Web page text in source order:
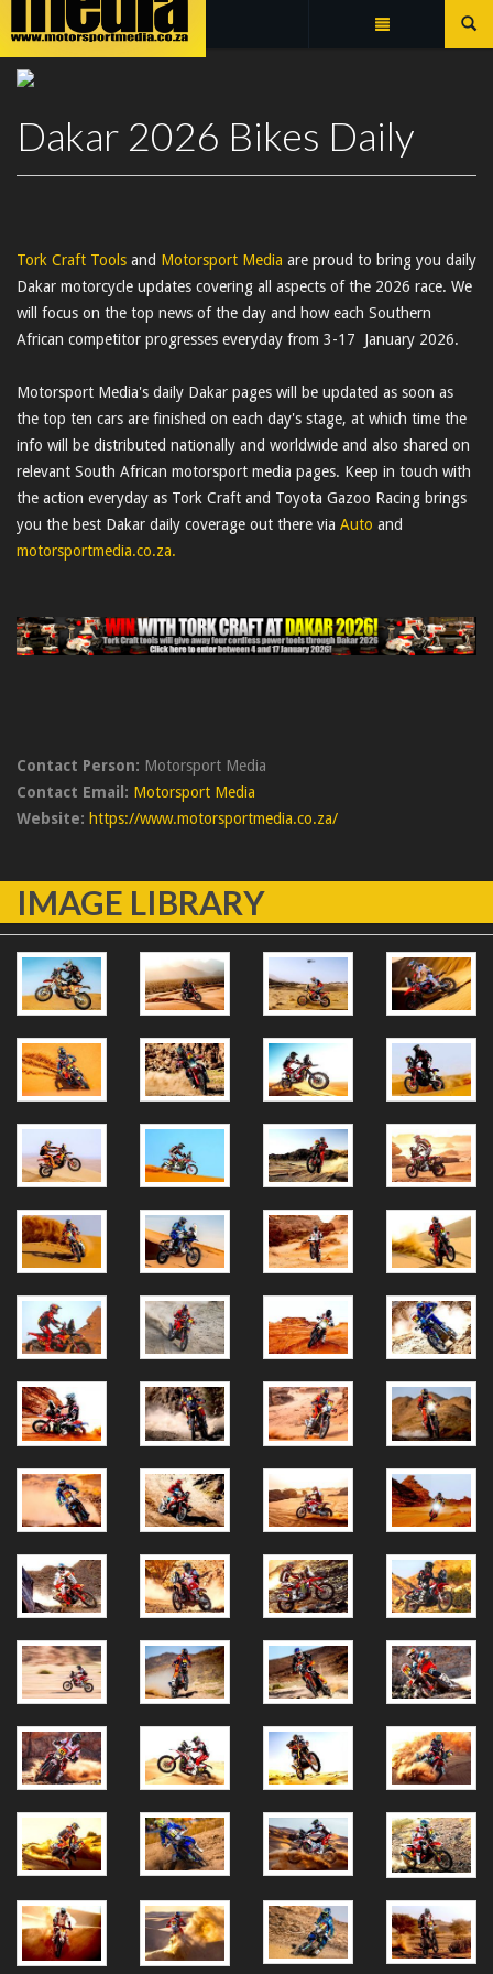
Summarize
DAKAR 2026 BIKES DAILY
Dakar 2026 Bikes Daily
Tork Craft Tools and Motorsport Media are proud to bring you daily
Dakar motorcycle updates covering all aspects of the 2026 race. We
will focus on the top news of the day and how each Southern
African competitor progresses everyday from 3-17 January 2026.
Motorsport Media's daily Dakar pages will be updated as soon as
the top ten cars are finished on each day's stage, at which time the
info will be distributed nationally and worldwide and also shared on
relevant South African motorsport media pages. Keep in touch with
the action everyday as Tork Craft and Toyota Gazoo Racing brings
you the best Dakar daily coverage out there via Auto and
motorsportmedia.co.za.
Contact Person: Motorsport Media
Contact Email: Motorsport Media
Website: https://www.motorsportmedia.co.za/
IMAGE LIBRARY